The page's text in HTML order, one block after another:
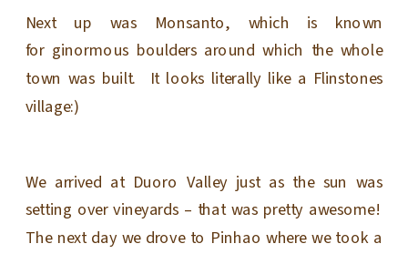
Next up was Monsanto, which is known
for ginormous boulders around which the whole
town was built. It looks literally like a Flinstones
village:)
We arrived at Duoro Valley just as the sun was
setting over vineyards – that was pretty awesome!
The next day we drove to Pinhao where we took a